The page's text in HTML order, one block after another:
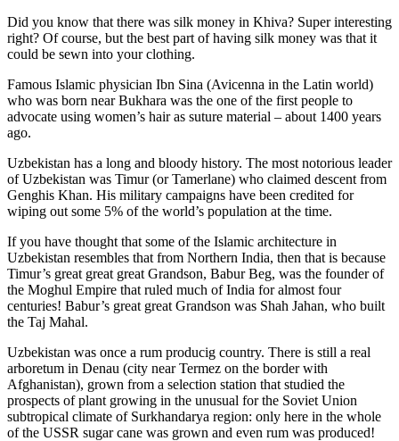
Did you know that there was silk money in Khiva? Super interesting
right? Of course, but the best part of having silk money was that it
could be sewn into your clothing.
Famous Islamic physician Ibn Sina (Avicenna in the Latin world)
who was born near Bukhara was the one of the first people to
advocate using women’s hair as suture material – about 1400 years
ago.
Uzbekistan has a long and bloody history. The most notorious leader
of Uzbekistan was Timur (or Tamerlane) who claimed descent from
Genghis Khan. His military campaigns have been credited for
wiping out some 5% of the world’s population at the time.
If you have thought that some of the Islamic architecture in
Uzbekistan resembles that from Northern India, then that is because
Timur’s great great great Grandson, Babur Beg, was the founder of
the Moghul Empire that ruled much of India for almost four
centuries! Babur’s great great Grandson was Shah Jahan, who built
the Taj Mahal.
Uzbekistan was once a rum producig country. There is still a real
arboretum in Denau (city near Termez on the border with
Afghanistan), grown from a selection station that studied the
prospects of plant growing in the unusual for the Soviet Union
subtropical climate of Surkhandarya region: only here in the whole
of the USSR sugar cane was grown and even rum was produced!